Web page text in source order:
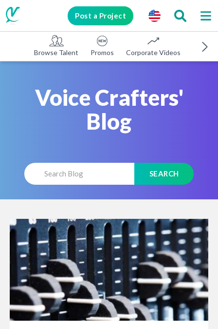
Post a Project
Browse Talent Promos Corporate Videos E-
Voice Crafters'
Blog